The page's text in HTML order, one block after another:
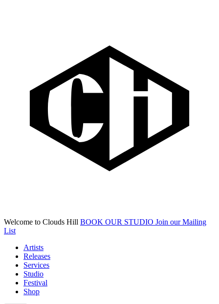
Welcome to Clouds Hill BOOK OUR STUDIO Join our Mailing
List
Artists
Releases
Services
Studio
Festival
Shop